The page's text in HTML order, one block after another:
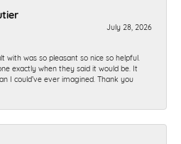
July 28, 2026
with was so pleasant so nice so helpful.
exactly when they said it would be. It
I could’ve ever imagined. Thank you